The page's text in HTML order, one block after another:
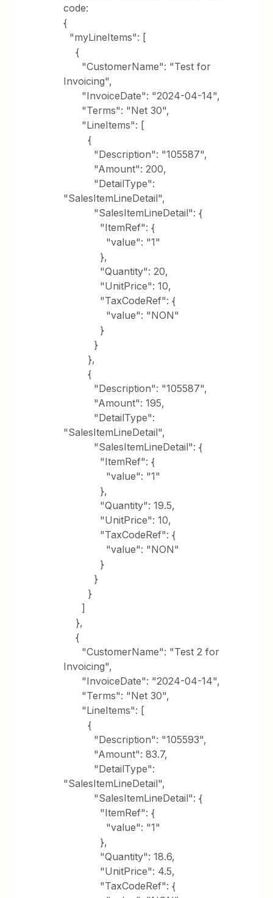
code:
{
"myLineItems": [
{
"CustomerName": "Test for
Invoicing",
"InvoiceDate": "2024-04-14",
"Terms": "Net 30",
"LineItems": [
{
"Description": "105587",
"Amount": 200,
"DetailType":
"SalesItemLineDetail",
"SalesItemLineDetail": {
"ItemRef": {
"value": "1"
},
"Quantity": 20,
"UnitPrice": 10,
"TaxCodeRef": {
"value": "NON"
}
}
},
{
"Description": "105587",
"Amount": 195,
"DetailType":
"SalesItemLineDetail",
"SalesItemLineDetail": {
"ItemRef": {
"value": "1"
},
"Quantity": 19.5,
"UnitPrice": 10,
"TaxCodeRef": {
"value": "NON"
}
}
}
]
},
{
"CustomerName": "Test 2 for
Invoicing",
"InvoiceDate": "2024-04-14",
"Terms": "Net 30",
"LineItems": [
{
"Description": "105593",
"Amount": 83.7,
"DetailType":
"SalesItemLineDetail",
"SalesItemLineDetail": {
"ItemRef": {
"value": "1"
},
"Quantity": 18.6,
"UnitPrice": 4.5,
"TaxCodeRef": {